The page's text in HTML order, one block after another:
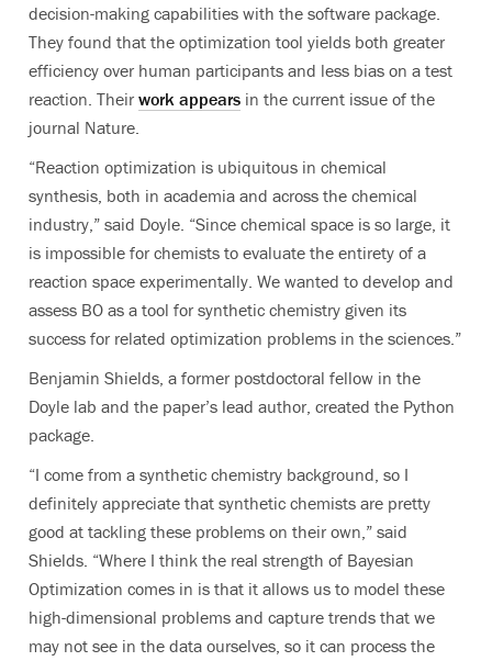
decision-making capabilities with the software package.
They found that the optimization tool yields both greater
efficiency over human participants and less bias on a test
reaction. Their work appears in the current issue of the
journal Nature.
“Reaction optimization is ubiquitous in chemical
synthesis, both in academia and across the chemical
industry,” said Doyle. “Since chemical space is so large, it
is impossible for chemists to evaluate the entirety of a
reaction space experimentally. We wanted to develop and
assess BO as a tool for synthetic chemistry given its
success for related optimization problems in the sciences.”
Benjamin Shields, a former postdoctoral fellow in the
Doyle lab and the paper’s lead author, created the Python
package.
“I come from a synthetic chemistry background, so I
definitely appreciate that synthetic chemists are pretty
good at tackling these problems on their own,” said
Shields. “Where I think the real strength of Bayesian
Optimization comes in is that it allows us to model these
high-dimensional problems and capture trends that we
may not see in the data ourselves, so it can process the